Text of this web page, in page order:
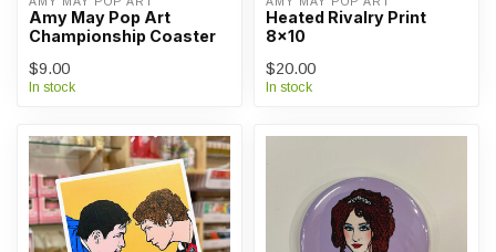
Amy May Pop Art
Championship Coaster
$9.00
In stock
Heated Rivalry Print
8x10
$20.00
In stock